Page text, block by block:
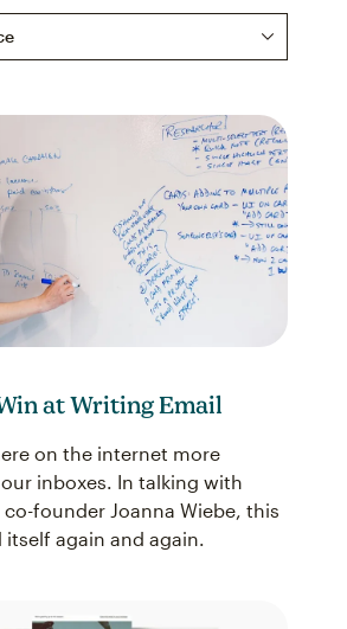
at Writing Email
on the internet more
inboxes. In talking with
co-founder Joanna Wiebe, this
again and again.